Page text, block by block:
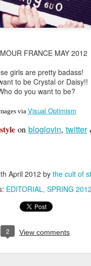
FRANCE MAY 2012
girls are pretty badass!
to be Crystal or Daisy!!
do you want to be?
viaVisual Optimism
on bloglovin, twitter
April 2012 by the cult of
EDITORIAL SPRING 2012
2 View comments